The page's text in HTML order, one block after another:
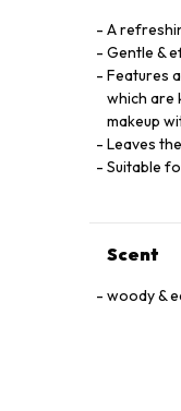
A
Gentle &
Features
which are
makeup
Leaves
Suitable
Scent
woody &